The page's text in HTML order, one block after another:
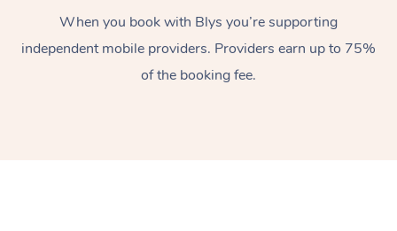
When you book with Blys you’re supporting
independent mobile providers. Providers earn up to 75%
of the booking fee.
Therapy
Myofascial Release